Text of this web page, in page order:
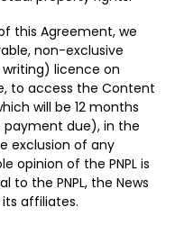
this Agreement, we
non-exclusive
licence on
to access the Content
will be 12 months
due), in the
exclusion of any
opinion of the PNPL is
the PNPL, the News
affiliates.